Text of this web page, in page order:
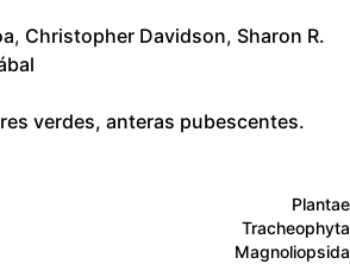
, Christopher Davidson, Sharon R.
verdes, anteras pubescentes.
Plantae
Tracheophyta
Magnoliopsida